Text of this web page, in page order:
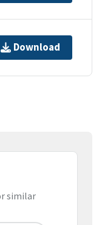
Download
similar